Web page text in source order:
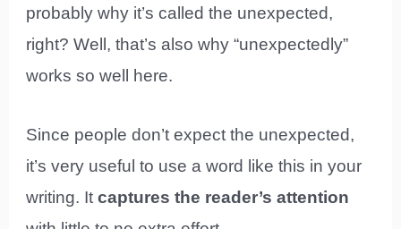
probably why it’s called the unexpected,
right? Well, that’s also why “unexpectedly”
works so well here.
Since people don’t expect the unexpected,
it’s very useful to use a word like this in your
writing. Itcaptures the reader’s attention